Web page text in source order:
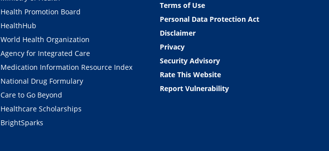
Health Promotion Board
HealthHub
World Health Organization
Agency for Integrated Care
Medication Information Resource Index
National Drug Formulary
Care to Go Beyond
Healthcare Scholarships
BrightSparks
Terms of Use
Personal Data Protection Act
Disclaimer
Privacy
Security Advisory
Rate This Website
Report Vulnerability